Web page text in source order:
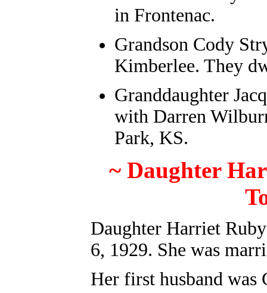
in Frontenac.
Grandson Cody
Kimberlee. They
Granddaughter
with Darren
Park, KS.
~ Daughter
Daughter Harriet
6, 1929. She was
Her first husband